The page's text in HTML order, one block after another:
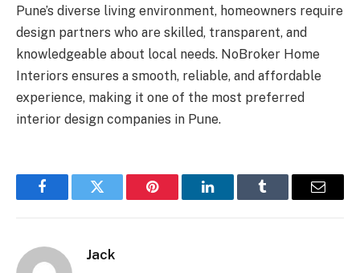
Pune’s diverse living environment, homeowners require
design partners who are skilled, transparent, and
knowledgeable about local needs. NoBroker Home
Interiors ensures a smooth, reliable, and affordable
experience, making it one of the most preferred
interior design companies in Pune.
FacebookTwitter Pinterest LinkedInTumblr Email
Jack